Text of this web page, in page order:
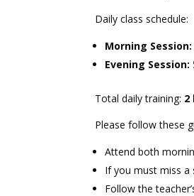
Daily class schedule:
Morning Session:
Evening Session:
Total daily training: 2
Please follow these
Attend both
If you must miss a
Follow the